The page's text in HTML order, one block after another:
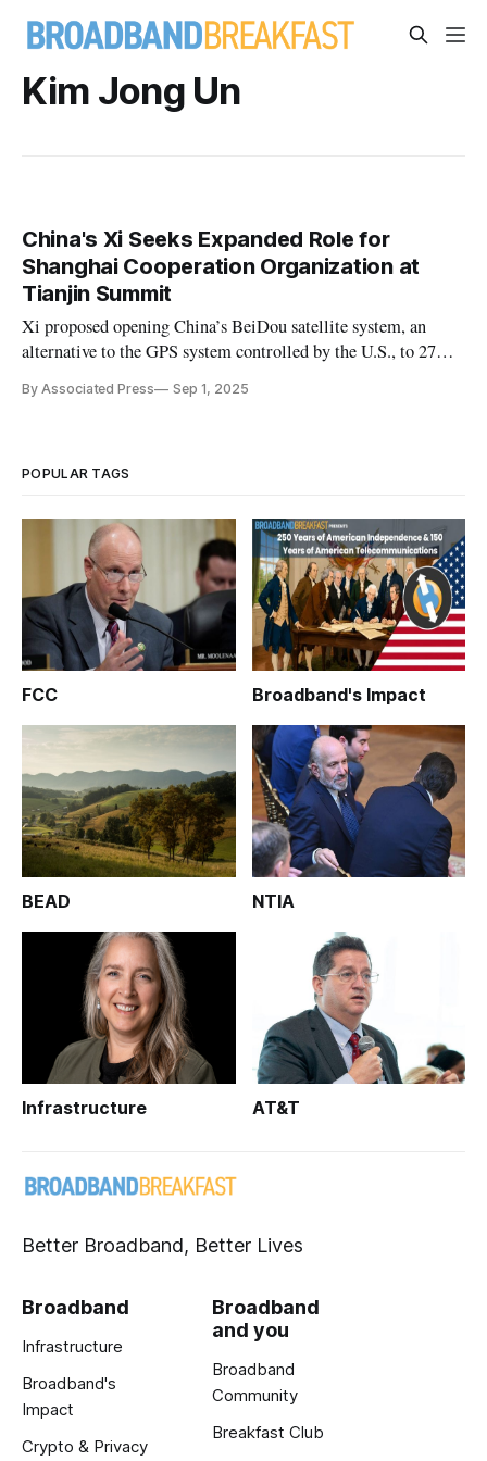
Kim Jong Un
China's Xi Seeks Expanded Role for
Shanghai Cooperation Organization at
Tianjin Summit
Xi proposed opening China’s BeiDou satellite system, an
alternative to the GPS system controlled by the U.S., to 27
By Associated Press Sep 1, 2025
POPULAR TAGS
FCC Broadband's Impact
BEAD NTIA
Infrastructure AT&T
Better Broadband, Better Lives
Broadband
Infrastructure
Broadband's
Impact
Crypto & Privacy
Broadband
and you
Broadband
Community
Breakfast Club